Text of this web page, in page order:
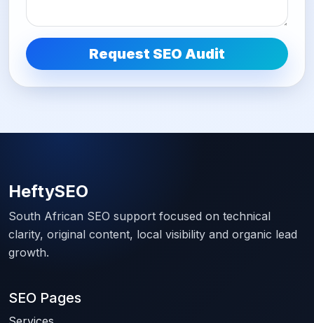
Request SEO Audit
HeftySEO
South African SEO support focused on technical
clarity, original content, local visibility and organic lead
growth.
SEO Pages